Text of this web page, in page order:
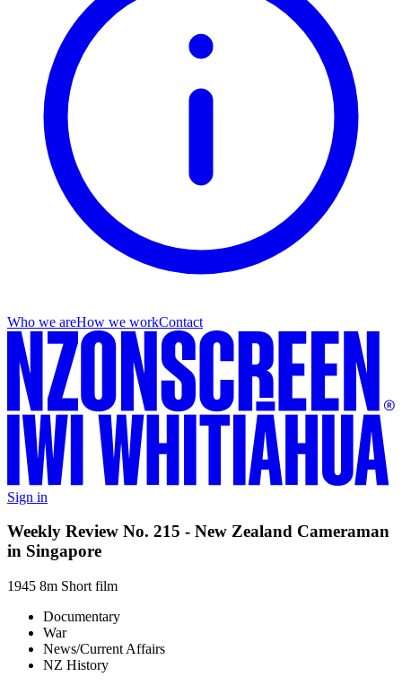
Who we areHow we workContact
Sign in
Weekly Review No. 215 - New Zealand Cameraman
in Singapore
1945 8m Short film
Documentary
War
News/Current Affairs
NZ History